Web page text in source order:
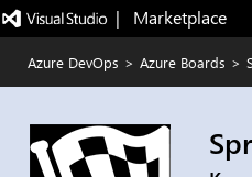
|   Marketplace
Azure DevOps > Azure Boards >